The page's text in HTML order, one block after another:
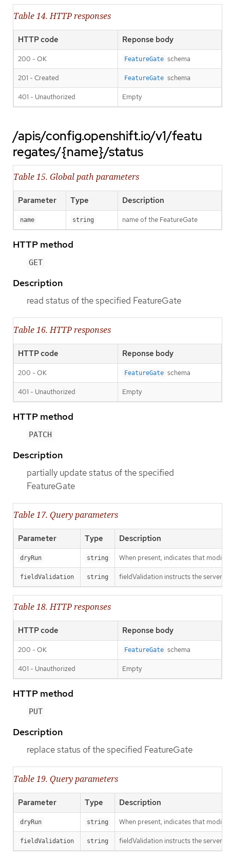
Table 14. HTTP responses
HTTP code Reponse body
200 - OK FeatureGate schema
201 - Created FeatureGate schema
401 - Unauthorized Empty
/apis/config.openshift.io/v1/featu
regates/{name}/status
Table 15. Global path parameters
Parameter Type Description
name string name of the FeatureGate
HTTP method
GET
Description
read status of the specified FeatureGate
Table 16. HTTP responses
HTTP code Reponse body
200 - OK FeatureGate schema
401 - Unauthorized Empty
HTTP method
PATCH
Description
partially update status of the specified
FeatureGate
Table 17. Query parameters
Parameter Type Description
dryRun string When present, indicates that
fieldValidation string fieldValidation instructs the server
Table 18. HTTP responses
HTTP code Reponse body
200 - OK FeatureGate schema
401 - Unauthorized Empty
HTTP method
PUT
Description
replace status of the specified FeatureGate
Table 19. Query parameters
Parameter Type Description
dryRun string When present, indicates that
fieldValidation string fieldValidation instructs the server